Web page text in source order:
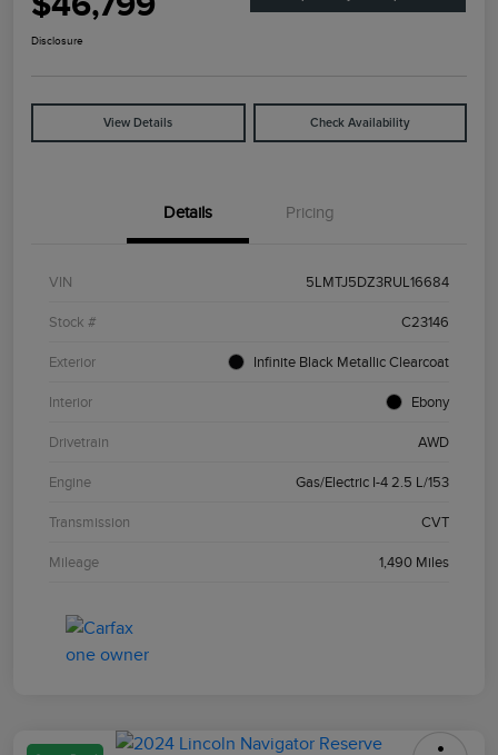
Disclosure
View Details Check Availability
Details Pricing
VIN 5LMTJ5DZ3RUL16684
Stock # C23146
Exterior Infinite Black Metallic Clearcoat
Interior Ebony
Drivetrain AWD
Engine Gas/Electric I-4 2.5 L/153
Transmission CVT
Mileage 1,490 Miles